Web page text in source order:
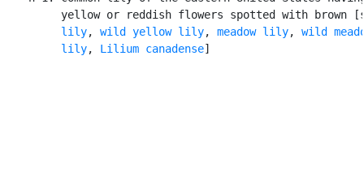
yellow or reddish flowers spotted with brown
         lily
, wild yellow lily, meadow lily, wild
         lily
, Lilium canadense]